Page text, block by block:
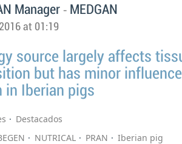
Manager - MEDGAN
at 01:19
source largely affects
but has minor
Iberian pigs
Destacados
NUTRICAL PRAN Iberian pig